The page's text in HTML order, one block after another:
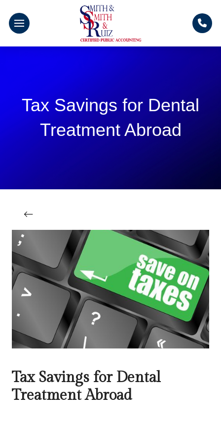
Tax Savings for Dental
Treatment Abroad
Tax Savings for Dental
Treatment Abroad